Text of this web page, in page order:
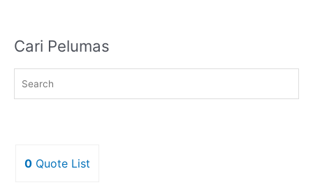
Cari Pelumas
0 Quote List